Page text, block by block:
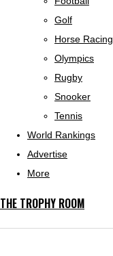
Golf
Horse Racing
Olympics
Rugby
Snooker
Tennis
World Rankings
Advertise
More
THE TROPHY ROOM